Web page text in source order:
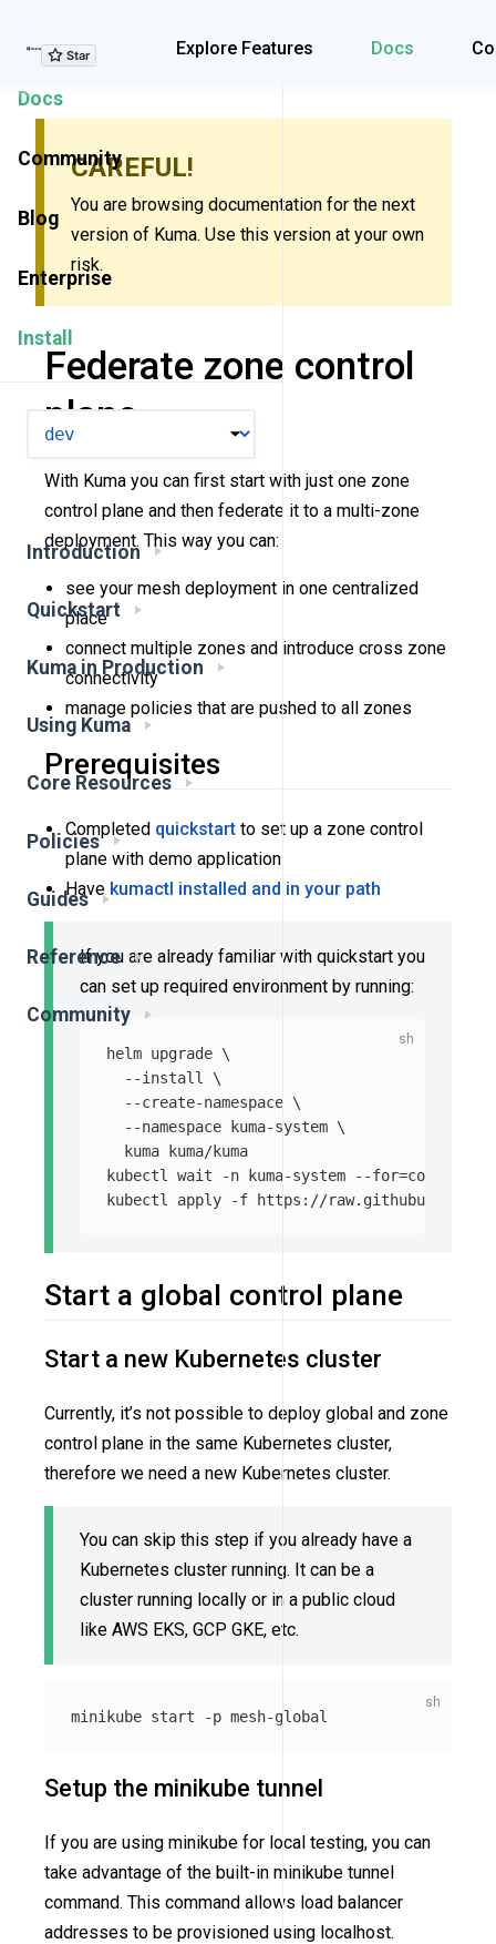
Explore Features Docs
Explore Features
Docs
Community
Blog
Enterprise
Install
Introduction
Quickstart
Kuma in Production
Using Kuma
Core Resources
Policies
Guides
Reference
Community
CAREFUL!
You are browsing documentation for the next
version of Kuma. Use this version at your own
risk.
Federate zone control
plane
With Kuma you can first start with just one zone
control plane and then federate it to a multi-zone
deployment. This way you can:
see your mesh deployment in one centralized
place
connect multiple zones and introduce cross zone
connectivity
manage policies that are pushed to all zones
Prerequisites
Completed quickstart to set up a zone control
plane with demo application
Have kumactl installed and in your path
If you are already familiar with quickstart you
can set up required environment by running:
helm upgrade \
--install
\
--create-namespace
\
--namespace kuma-system \
  kuma kuma/kuma
kubectl wait -n kuma-system --for=condition
kubectl apply
-f
Start a global control plane
Start a new Kubernetes cluster
Currently, it’s not possible to deploy global and zone
control plane in the same Kubernetes cluster,
therefore we need a new Kubernetes cluster.
You can skip this step if you already have a
Kubernetes cluster running. It can be a
cluster running locally or in a public cloud
like AWS EKS, GCP GKE, etc.
minikube start -p
Setup the minikube tunnel
If you are using minikube for local testing, you can
take advantage of the built-in minikube tunnel
command. This command allows load balancer
addresses to be provisioned using localhost.